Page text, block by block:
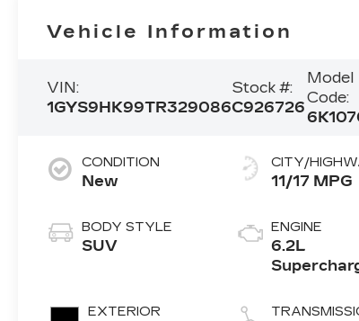
Vehicle Information
VIN:
1GYS9HK99TR329086
Stock #:
C926726
Model
Code:
CONDITION
New
BODY STYLE
SUV
EXTERIOR
CITY/
11/17 MPG
ENGINE
6.2L